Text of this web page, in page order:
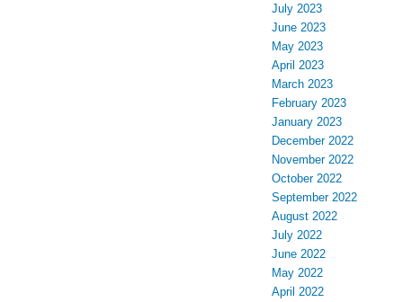
July 2023
June 2023
May 2023
April 2023
March 2023
February 2023
January 2023
December 2022
November 2022
October 2022
September 2022
August 2022
July 2022
June 2022
May 2022
April 2022